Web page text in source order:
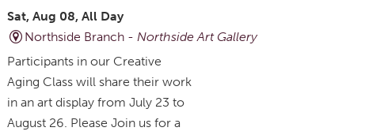
Sat, Aug 08, All Day
Northside Branch - Northside Art Gallery
Participants in our Creative
Aging Class will share their work
in an art display from July 23 to
August 26. Please Join us for a